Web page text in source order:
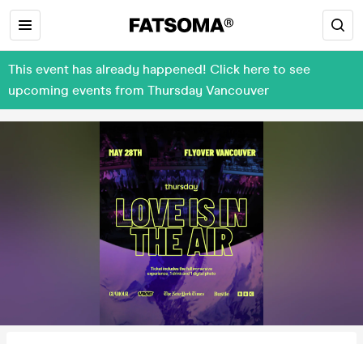
This event has already happened! Click here to see
upcoming events from Thursday Vancouver